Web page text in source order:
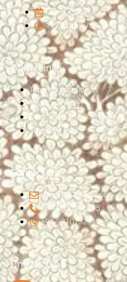
Open 7 Days in a week
11:00 am - 7:30 pm
Quick Links
Terms & Conditions
Privacy Policy
Return & Cancellation
Shipping Policy
Contact Us
info@ishatvam.com
+91-9810132315
+91-9810132315
Find Us On